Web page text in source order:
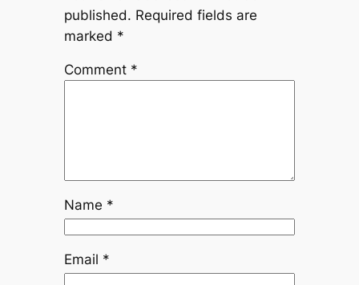
published. Required fields are
marked *
Comment *
Name *
Email *